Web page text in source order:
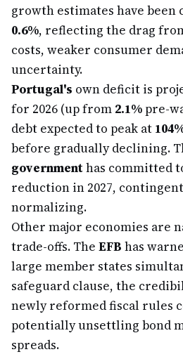
growth estimates have been
0.6%, reflecting the drag
costs, weaker consumer
uncertainty.
Portugal's own deficit is
for 2026 (up from 2.1%pre-
debt expected to peak at
before gradually declining.
governmenthas committed
reduction in 2027,
normalizing.
Other major economies are
trade-offs. The EFB has
large member states
safeguard clause, the
newly reformed fiscal rules
potentially unsettling bond
spreads.